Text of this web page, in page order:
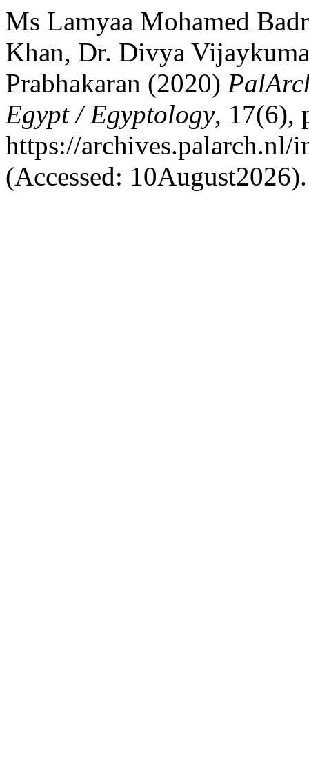
Ms Lamyaa Mohamed
Khan, Dr. Divya
Prabhakaran (2020)
Egypt / Egyptology, 17(6),
https://archives.palarch.nl/
(Accessed: 10August2026).